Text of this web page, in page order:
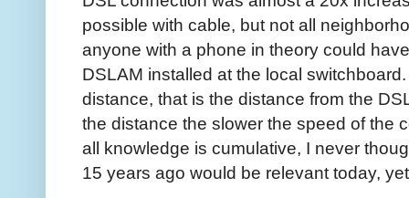
possible with cable, but not all
anyone with a phone in theory could
DSLAM installed at the local
distance, that is the distance from the
the distance the slower the speed of the
all knowledge is cumulative, I never
15 years ago would be relevant today,